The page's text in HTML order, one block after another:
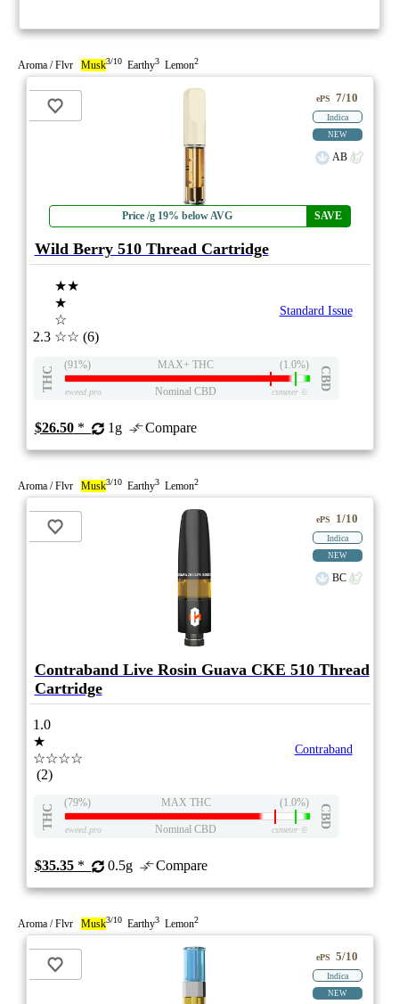
Aroma / Flvr Musk3/10 Earthy3 Lemon2
Price /g 19% below AVG SAVE
ePS 7/10
Indica
NEW
AB
Wild Berry 510 Thread Cartridge
2.3
★★
★
☆
☆☆ (6)
Standard Issue
THC
(91%) MAX+ THC (1.0%)
CBD
eweed.pro Nominal CBD csmeter©
$26.50* 1g Compare
Aroma / Flvr Musk3/10 Earthy3 Lemon2
ePS 1/10
Indica
NEW
BC
Contraband Live Rosin Guava CKE 510 Thread
Cartridge
1.0
★
☆☆☆☆
(2)
Contraband
THC
(79%) MAX THC (1.0%)
CBD
eweed.pro Nominal CBD csmeter©
$35.35* 0.5g Compare
Aroma / Flvr Musk3/10 Earthy3 Lemon2
ePS 5/10
Indica
NEW